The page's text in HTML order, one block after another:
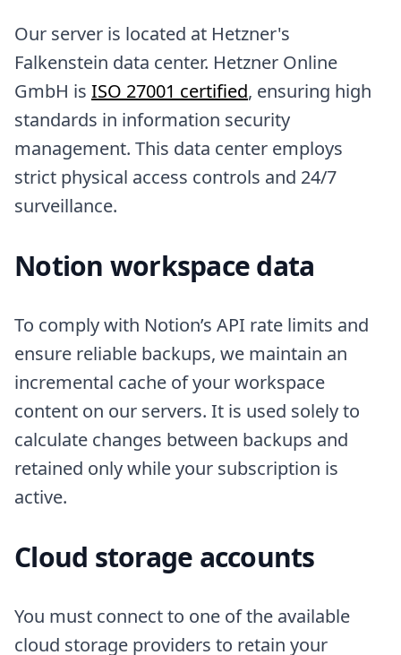
Our server is located at Hetzner's
Falkenstein data center. Hetzner Online
GmbH is ISO 27001 certified, ensuring high
standards in information security
management. This data center employs
strict physical access controls and 24/7
surveillance.
Notion workspace data
To comply with Notion’s API rate limits and
ensure reliable backups, we maintain an
incremental cache of your workspace
content on our servers. It is used solely to
calculate changes between backups and
retained only while your subscription is
active.
Cloud storage accounts
You must connect to one of the available
cloud storage providers to retain your